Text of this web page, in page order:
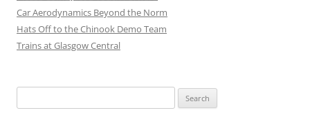
Car Aerodynamics Beyond the Norm
Hats Off to the Chinook Demo Team
Trains at Glasgow Central
for: